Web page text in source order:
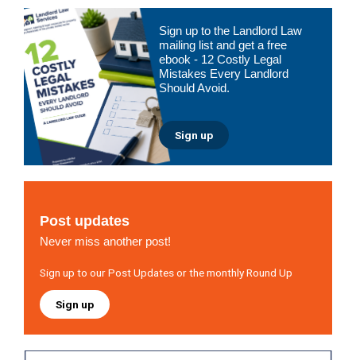
Primary
Sidebar
Sign up to the Landlord Law
mailing list and get a free
ebook - 12 Costly Legal
Mistakes Every Landlord
Should Avoid.
Sign up
Post updates
Never miss another post!
Sign up to our Post Updates or the monthly Round Up
Sign up